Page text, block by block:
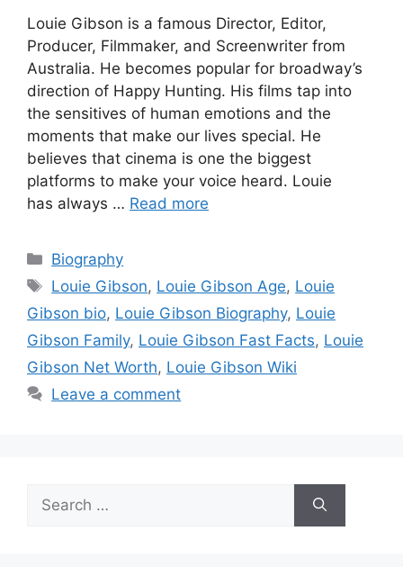
Louie Gibson is a famous Director, Editor,
Producer, Filmmaker, and Screenwriter from
Australia. He becomes popular for broadway’s
direction of Happy Hunting. His films tap into
the sensitives of human emotions and the
moments that make our lives special. He
believes that cinema is one the biggest
platforms to make your voice heard. Louie
has always … Read more
Categories
Biography
Tags
Louie Gibson, Louie Gibson Age, Louie
Gibson bio, Louie Gibson Biography, Louie
Gibson Family, Louie Gibson Fast Facts, Louie
Gibson Net Worth, Louie Gibson Wiki
Leave a comment
for: